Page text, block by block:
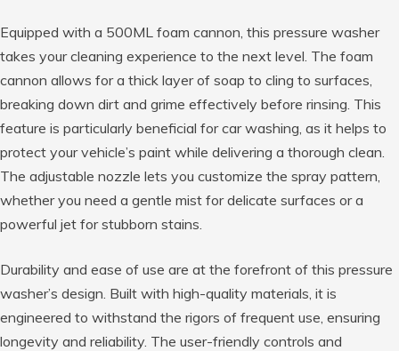
Equipped with a 500ML foam cannon, this pressure washer
takes your cleaning experience to the next level. The foam
cannon allows for a thick layer of soap to cling to surfaces,
breaking down dirt and grime effectively before rinsing. This
feature is particularly beneficial for car washing, as it helps to
protect your vehicle’s paint while delivering a thorough clean.
The adjustable nozzle lets you customize the spray pattern,
whether you need a gentle mist for delicate surfaces or a
powerful jet for stubborn stains.
Durability and ease of use are at the forefront of this pressure
washer’s design. Built with high-quality materials, it is
engineered to withstand the rigors of frequent use, ensuring
longevity and reliability. The user-friendly controls and